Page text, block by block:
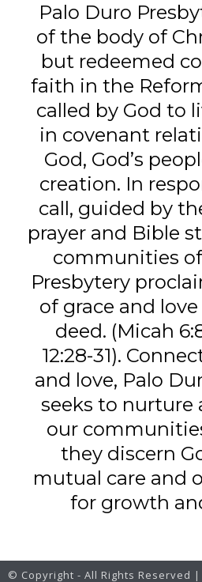
Palo Duro
of the body of
but redeemed
faith in the
called by God to
in covenant
God, God’s
creation. In
call, guided by
prayer and Bible
communities
Presbytery
of grace and
deed. (Micah
12:28-31).
and love, Palo
seeks to nurture
our
they discern
mutual care and
for growth
© Copyright - All Rights Reserved